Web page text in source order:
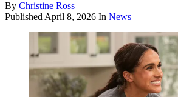
By Christine Ross
Published April 8, 2026 In News